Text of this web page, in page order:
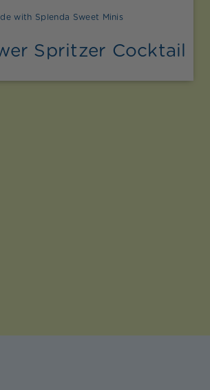
with Splenda Sweet Minis
Spritzer Cocktail